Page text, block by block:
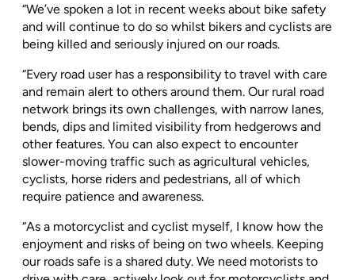
“We’ve spoken a lot in recent weeks about bike safety
and will continue to do so whilst bikers and cyclists are
being killed and seriously injured on our roads.
“Every road user has a responsibility to travel with care
and remain alert to others around them. Our rural road
network brings its own challenges, with narrow lanes,
bends, dips and limited visibility from hedgerows and
other features. You can also expect to encounter
slower-moving traffic such as agricultural vehicles,
cyclists, horse riders and pedestrians, all of which
require patience and awareness.
“As a motorcyclist and cyclist myself, I know how the
enjoyment and risks of being on two wheels. Keeping
our roads safe is a shared duty. We need motorists to